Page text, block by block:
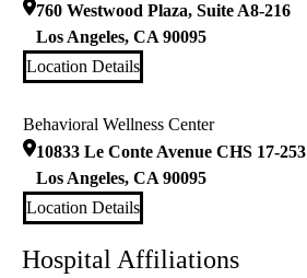
760 Westwood Plaza, Suite A8-216
Los Angeles, CA 90095
Location Details
Behavioral Wellness Center
10833 Le Conte Avenue CHS 17-253
Los Angeles, CA 90095
Location Details
Hospital Affiliations